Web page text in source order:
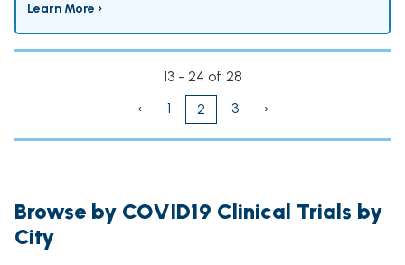
Learn More ›
13 - 24 of 28
‹
1 2 3 ›
Browse by COVID19 Clinical Trials by
City